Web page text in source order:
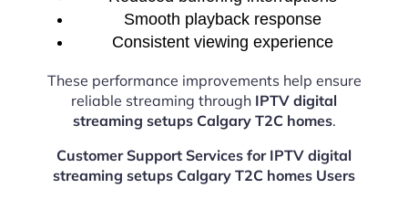
Smooth playback response
Consistent viewing experience
These performance improvements help ensure
reliable streaming through IPTV digital
streaming setups Calgary T2C homes.
Customer Support Services for IPTV digital
streaming setups Calgary T2C homes Users